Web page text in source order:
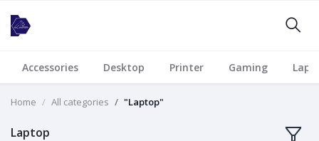
Accessories Desktop Printer Gaming
Home All categories "Laptop"
Laptop